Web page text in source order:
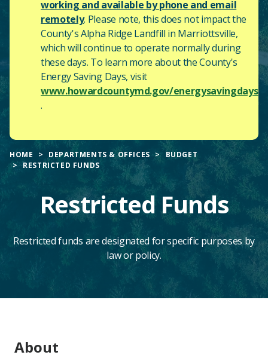
working and available by phone and email
remotely. Please note, this does not impact the
County'sAlpha Ridge Landfill in Marriottsville,
which will continue to operate normally during
these days. To learn more about the County's
Energy Saving Days, visit
www.howardcountymd.gov/energysavingdays
.
HOME DEPARTMENTS & OFFICES
BUDGET
RESTRICTED FUNDS
Restricted Funds
Restricted funds are designated for specific purposes by
law or policy.
MainAbout